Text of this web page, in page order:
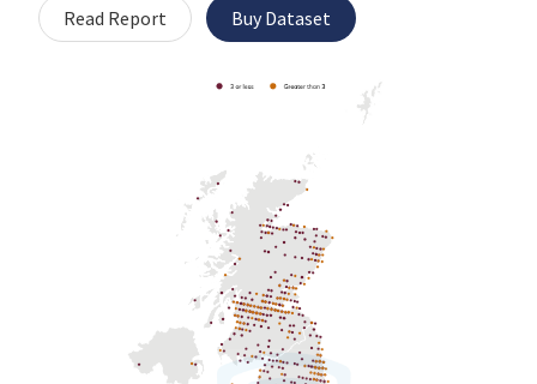
Read Report Buy Dataset